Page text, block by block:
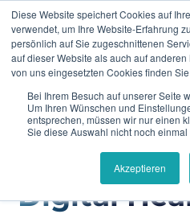
Diese Website speichert Cookies auf
verwendet, um Ihre Website-Erfahrung
persönlich auf Sie zugeschnittenen
auf dieser Website als auch auf
von uns eingesetzten Cookies finden
Bei Ihrem Besuch auf unserer Seite
Um Ihren Wünschen und
entsprechen, müssen wir nur einen
Sie diese Auswahl nicht noch einmal
Akzeptieren
Climedo Clinical Data
Digital